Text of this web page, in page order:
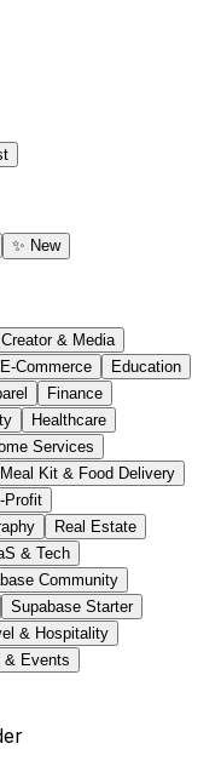
✨ New
Creator & Media
E-Commerce
Education
Finance
Healthcare
Services
Meal Kit & Food Delivery
Profit
Real Estate
& Tech
Community
Supabase Starter
& Hospitality
& Events